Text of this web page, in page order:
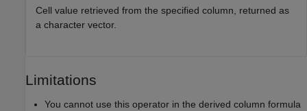
Cell value retrieved from the specified column, returned as
a character vector.
Limitations
You cannot use this operator in the derived column formula